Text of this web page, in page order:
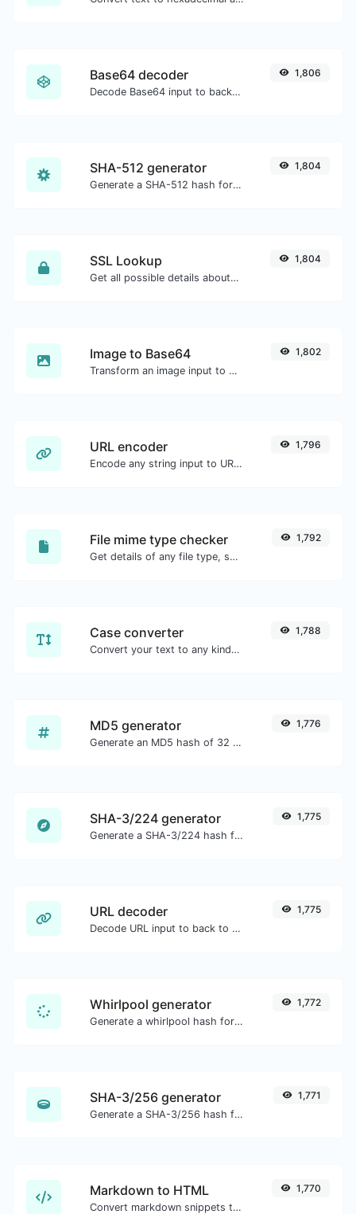
Base64 decoder
Decode Base64 input to back to string.
1,806
SHA-512 generator
Generate a SHA-512 hash for any string input.
1,804
SSL Lookup
Get all possible details about an SSL certificate.
1,804
Image to Base64
Transform an image input to a Base64 string.
1,802
URL encoder
Encode any string input to URL format.
1,796
File mime type checker
Get details of any file type, such as the mime type or last edit date.
1,792
Case converter
Convert your text to any kind of text case, such as lowercase, UPPERCASE, camelCase...etc.
1,788
MD5 generator
Generate an MD5 hash of 32 characters length for any string input.
1,776
SHA-3/224 generator
Generate a SHA-3/224 hash for any string input.
1,775
URL decoder
Decode URL input to back to a normal string.
1,775
Whirlpool generator
Generate a whirlpool hash for any string input.
1,772
SHA-3/256 generator
Generate a SHA-3/256 hash for any string input.
1,771
Markdown to HTML
Convert markdown snippets to raw HTML code.
1,770